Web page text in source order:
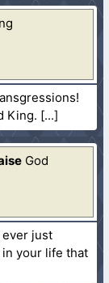
King.
God
ever just
your life that